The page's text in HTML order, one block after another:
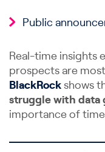
Public
Real-time insights
prospects are
BlackRock shows
struggle with data
importance of